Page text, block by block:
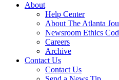
About
Help Center
About The Atlanta
Newsroom Ethics
Careers
Archive
Contact Us
Contact Us